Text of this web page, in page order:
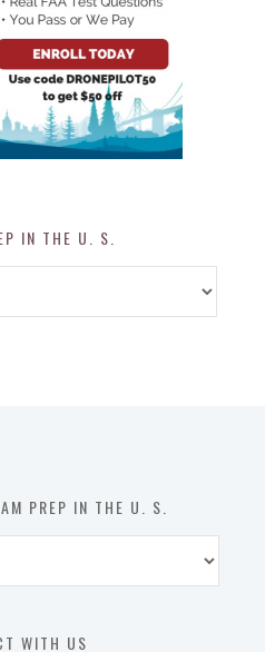
IN THE U. S.
PREP IN THE U. S.
WITH US